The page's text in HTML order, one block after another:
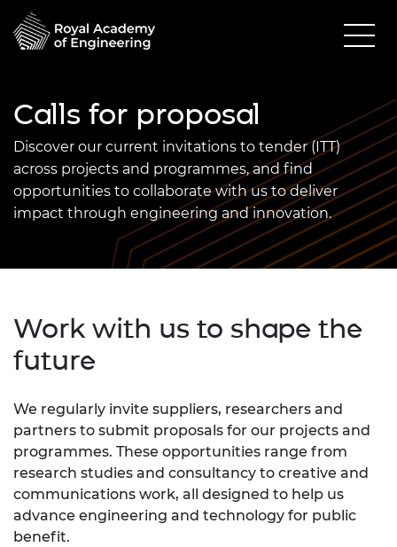
Calls for proposal
Discover our current invitations to tender (ITT)
across projects and programmes, and find
opportunities to collaborate with us to deliver
impact through engineering and innovation.
Work with us to shape the
future
We regularly invite suppliers, researchers and
partners to submit proposals for our projects and
programmes. These opportunities range from
research studies and consultancy to creative and
communications work, all designed to help us
advance engineering and technology for public
benefit.